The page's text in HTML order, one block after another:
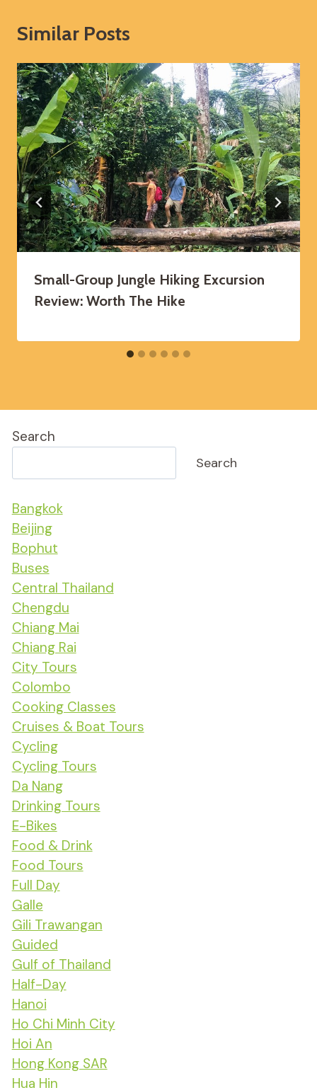
Similar Posts
Small-Group Jungle Hiking Excursion
Review: Worth The Hike
Search
Search
Bangkok
Beijing
Bophut
Buses
Central Thailand
Chengdu
Chiang Mai
Chiang Rai
City Tours
Colombo
Cooking Classes
Cruises & Boat Tours
Cycling
Cycling Tours
Da Nang
Drinking Tours
E-Bikes
Food & Drink
Food Tours
Full Day
Galle
Gili Trawangan
Guided
Gulf of Thailand
Half-Day
Hanoi
Ho Chi Minh City
Hoi An
Hong Kong SAR
Hua Hin